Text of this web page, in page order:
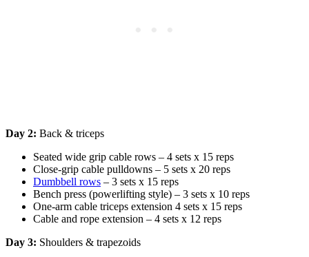
Day 2: Back & triceps
Seated wide grip cable rows – 4 sets x 15 reps
Close-grip cable pulldowns – 5 sets x 20 reps
Dumbbell rows – 3 sets x 15 reps
Bench press (powerlifting style) – 3 sets x 10 reps
One-arm cable triceps extension 4 sets x 15 reps
Cable and rope extension – 4 sets x 12 reps
Day 3: Shoulders & trapezoids